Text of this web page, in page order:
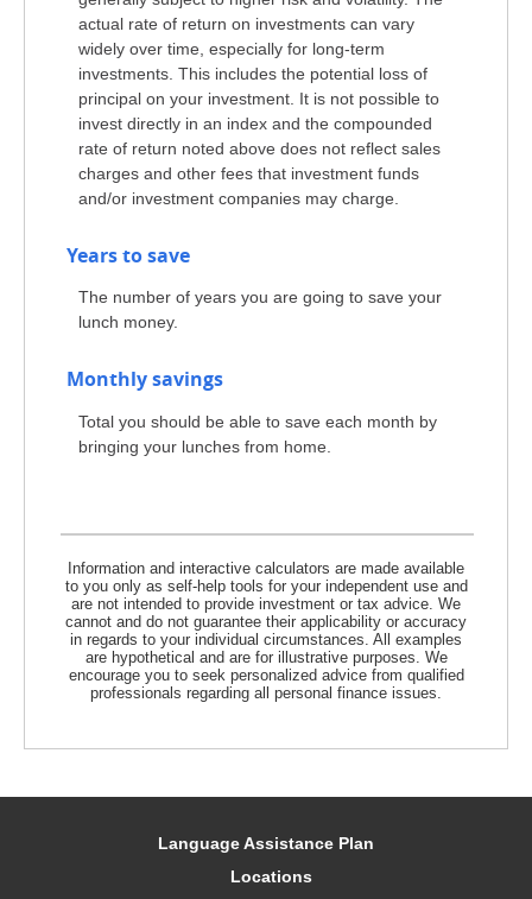
actual rate of return on investments can vary
widely over time, especially for long-term
investments. This includes the potential loss of
principal on your investment. It is not possible to
invest directly in an index and the compounded
rate of return noted above does not reflect sales
charges and other fees that investment funds
and/or investment companies may charge.
Years to save
The number of years you are going to save your
lunch money.
Monthly savings
Total you should be able to save each month by
bringing your lunches from home.
Information and interactive calculators are made available
to you only as self-help tools for your independent use and
are not intended to provide investment or tax advice. We
cannot and do not guarantee their applicability or accuracy
in regards to your individual circumstances. All examples
are hypothetical and are for illustrative purposes. We
encourage you to seek personalized advice from qualified
professionals regarding all personal finance issues.
Language Assistance Plan
Locations